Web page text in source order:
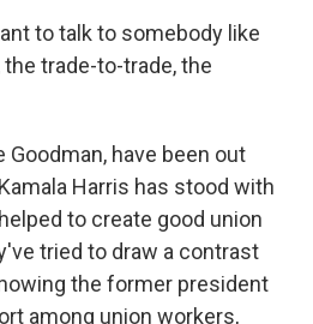
to talk to somebody like
trade-to-trade, the
Goodman, have been out
Harris has stood with
to create good union
tried to draw a contrast
the former president
among union workers,